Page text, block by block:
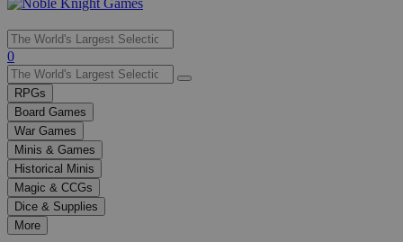
Use
the
up
and
down
arrows
to
select
a
result.
Press
enter
0
RPGs
Board Games
War Games
Minis & Games
Historical Minis
Magic & CCGs
Dice & Supplies
More